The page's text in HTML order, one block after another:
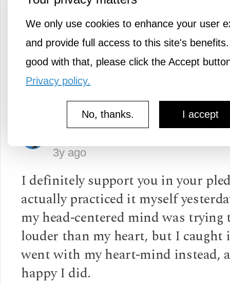
We only use cookies to enhance your user
and provide full access to this site's
good with that, please click the Accept
Privacy policy.
I accept
No, thanks.
It's so heartening to see the
tribe member uplifting another
shared and meaningful insight.
3y ago
I definitely support you in your
actually practiced it myself
my head-centered mind was trying
louder than my heart, but I caught
went with my heart-mind instead,
happy I did.